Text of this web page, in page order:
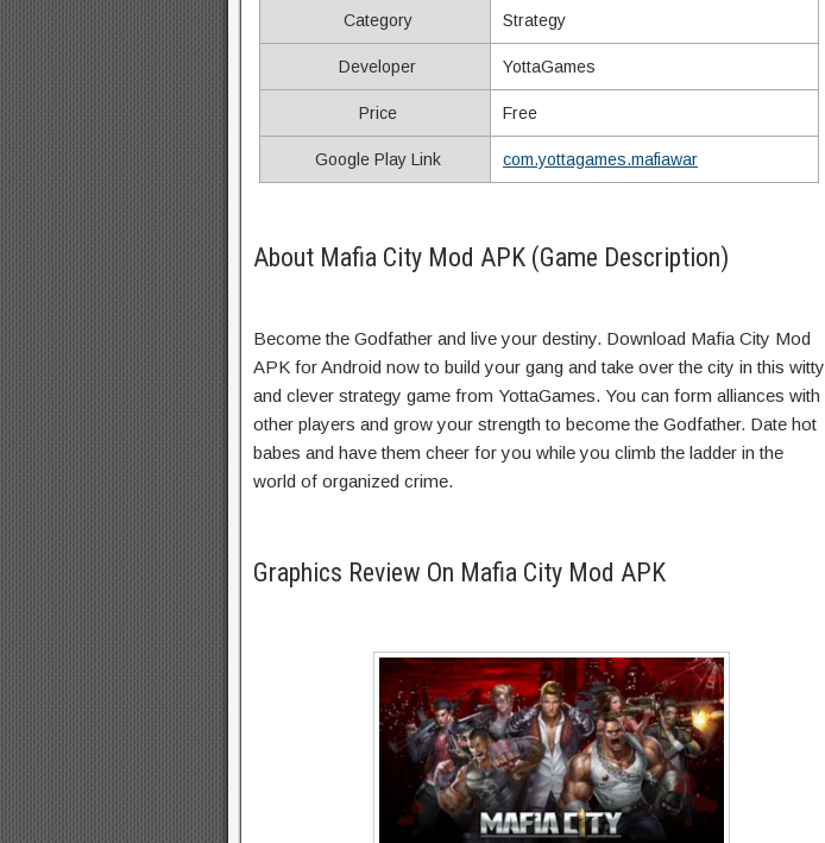
Category Strategy
Developer YottaGames
Price Free
Google Play Link com.yottagames.mafiawar
About Mafia City Mod APK (Game Description)
Become the Godfather and live your destiny. Download Mafia City Mod
APK for Android now to build your gang and take over the city in this witty
and clever strategy game from YottaGames. You can form alliances with
other players and grow your strength to become the Godfather. Date hot
babes and have them cheer for you while you climb the ladder in the
world of organized crime.
Graphics Review On Mafia City Mod APK